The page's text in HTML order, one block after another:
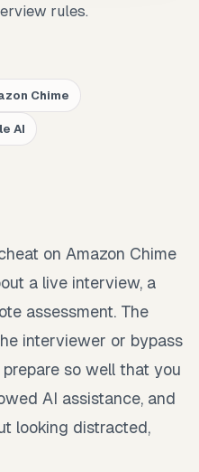
rules.
Chime
AI
on Amazon Chime
a live interview, a
assessment. The
interviewer or bypass
so well that you
AI assistance, and
looking distracted,